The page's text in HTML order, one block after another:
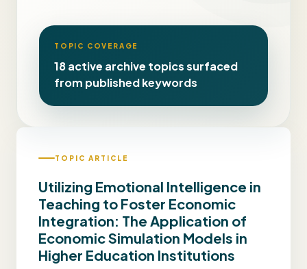
TOPIC COVERAGE
18 active archive topics surfaced
from published keywords
TOPIC ARTICLE
Utilizing Emotional Intelligence in
Teaching to Foster Economic
Integration: The Application of
Economic Simulation Models in
Higher Education Institutions